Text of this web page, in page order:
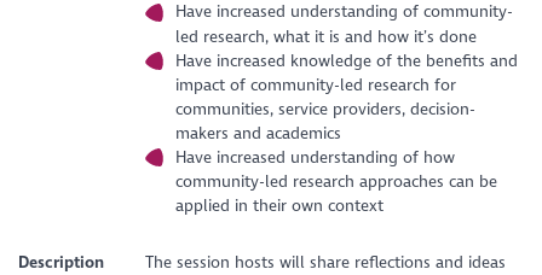
Have increased understanding of community-
led research, what it is and how it’s done
Have increased knowledge of the benefits and
impact of community-led research for
communities, service providers, decision-
makers and academics
Have increased understanding of how
community-led research approaches can be
applied in their own context
Description
The session hosts will share reflections and ideas